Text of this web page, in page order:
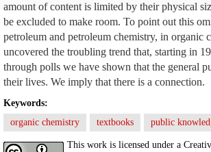
amount of content is limited by their physical
be excluded to make room. To point out this
petroleum and petroleum chemistry, in organic
uncovered the troubling trend that, starting in
through polls we have shown that the general
their lives. We imply that there is a connection.
Keywords:
organic chemistry
textbooks public
This work is licensed under a